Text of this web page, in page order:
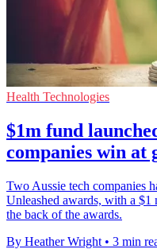
Health Technologies
$1m fund
companies win at
Two Aussie tech companies
Unleashed awards, with a
the back of the awards.
By Heather Wright • 3 min